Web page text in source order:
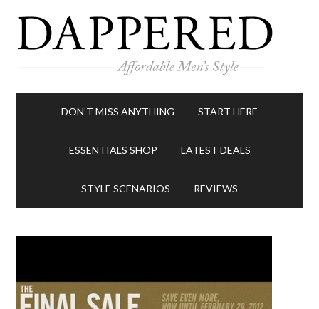
DON’T MISS ANYTHING START HERE
ESSENTIALS SHOP LATEST DEALS
STYLE SCENARIOS REVIEWS